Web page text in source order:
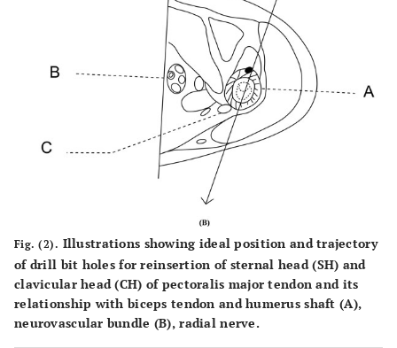
Fig. (2). Illustrations showing ideal position and trajectory
of drill bit holes for reinsertion of sternal head (SH) and
clavicular head (CH) of pectoralis major tendon and its
relationship with biceps tendon and humerus shaft (A),
neurovascular bundle (B), radial nerve.